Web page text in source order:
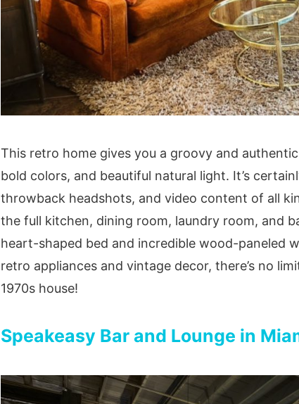
This retro home gives you a groovy and
bold colors, and beautiful natural light. It’s
throwback headshots, and video content of all
the full kitchen, dining room, laundry room, and
heart-shaped bed and incredible wood-paneled
retro appliances and vintage decor, there’s no
1970s house!
Speakeasy Bar and Lounge in